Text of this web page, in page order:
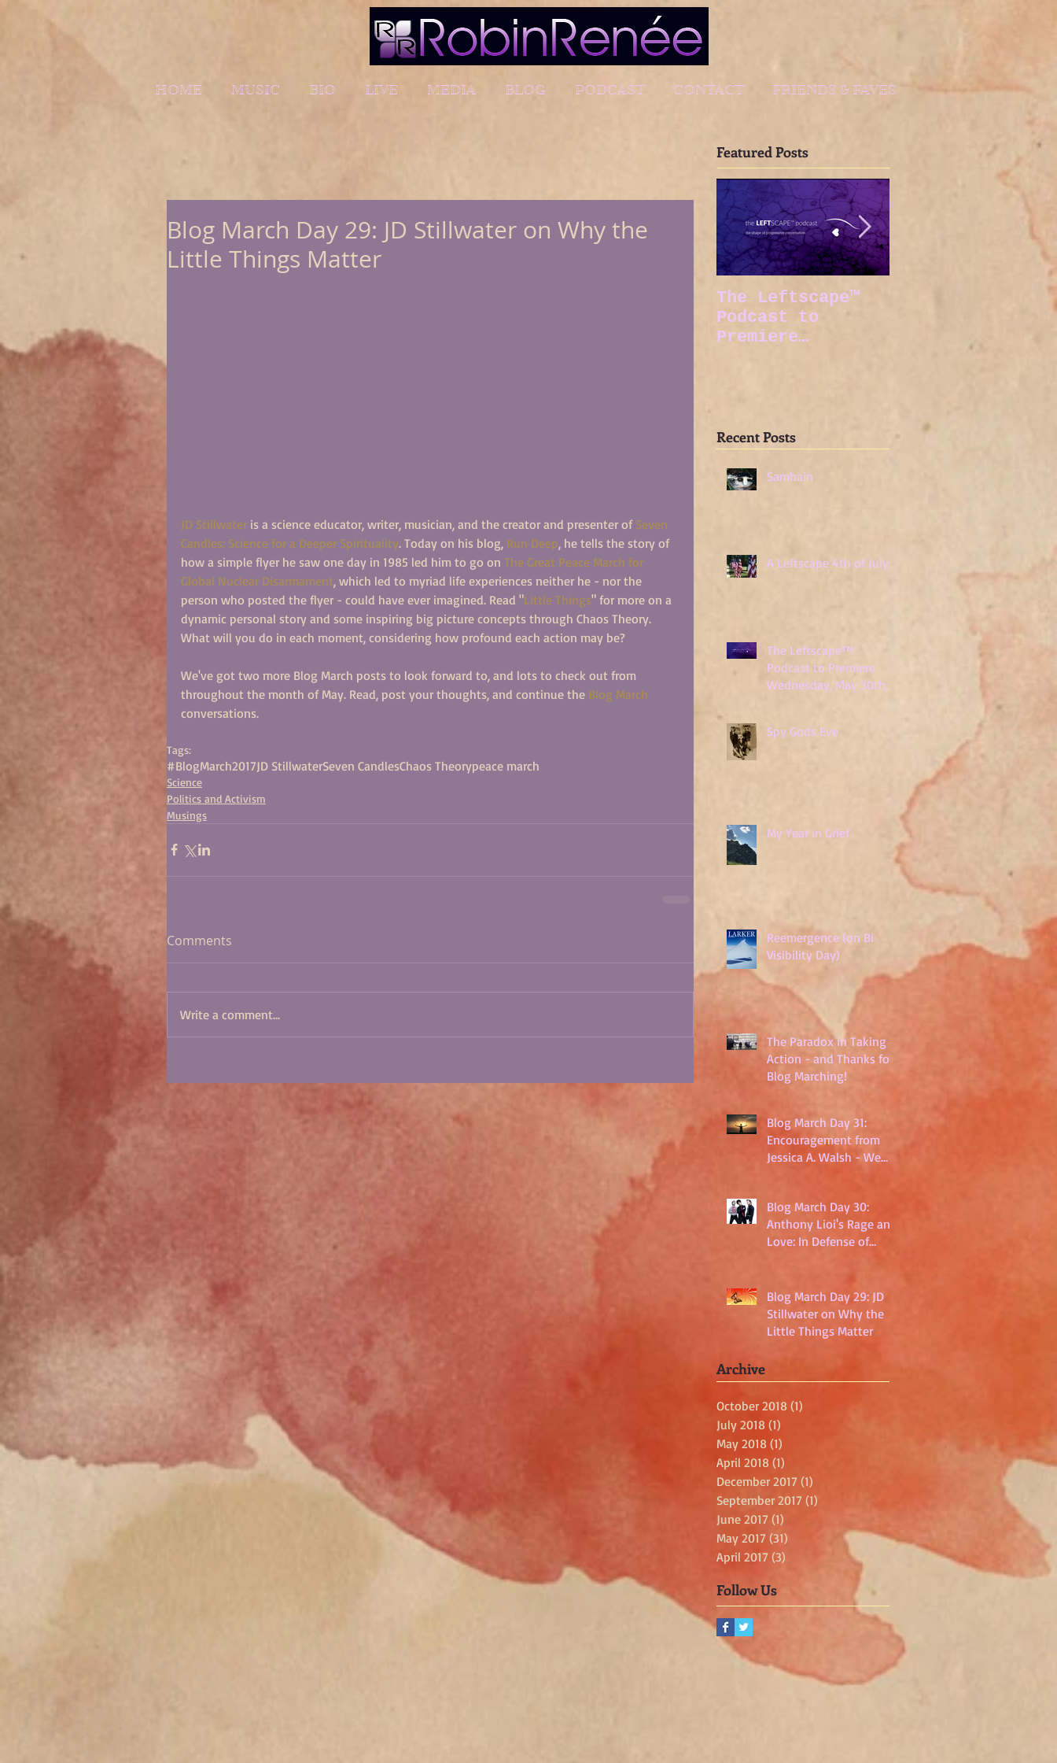
HOME MUSIC BIO LIVE MEDIA BLOG PODCAST CONTACT FRIENDS & FAVES
Featured Posts
Blog March Day 29: JD Stillwater on Why the
Little Things Matter
JD Stillwater is a science educator, writer, musician, and the creator and presenter of Seven
Candles: Science for a Deeper Spirituality. Today on his blog, Run Deep, he tells the story of
how a simple flyer he saw one day in 1985 led him to go on The Great Peace March for
Global Nuclear Disarmament, which led to myriad life experiences neither he - nor the
person who posted the flyer - could have ever imagined. Read "Little Things" for more on a
dynamic personal story and some inspiring big picture concepts through Chaos Theory.
What will you do in each moment, considering how profound each action may be?
We've got two more Blog March posts to look forward to, and lots to check out from
throughout the month of May. Read, post your thoughts, and continue the Blog March
conversations.
Tags:
#BlogMarch2017JD StillwaterSeven CandlesChaos Theorypeace march
Science
Politics and Activism
Musings
Comments
Write a comment...
The Leftscape™
Podcast to
Premiere
Recent Posts
Samhain
A Leftscape 4th of July!
The Leftscape™
Podcast to Premiere
Wednesday, May 30th,
Spy Gods Eve
My Year in Grief
Reemergence (on Bi
Visibility Day)
The Paradox in Taking
Action - and Thanks for
Blog Marching!
Blog March Day 31:
Encouragement from
Jessica A. Walsh - We
Blog March Day 30:
Anthony Lioi's Rage and
Love: In Defense of
Blog March Day 29: JD
Stillwater on Why the
Little Things Matter
Archive
October 2018 (1)
July 2018 (1)
May 2018 (1)
April 2018 (1)
December 2017 (1)
September 2017 (1)
June 2017 (1)
May 2017 (31)
April 2017 (3)
Follow Us